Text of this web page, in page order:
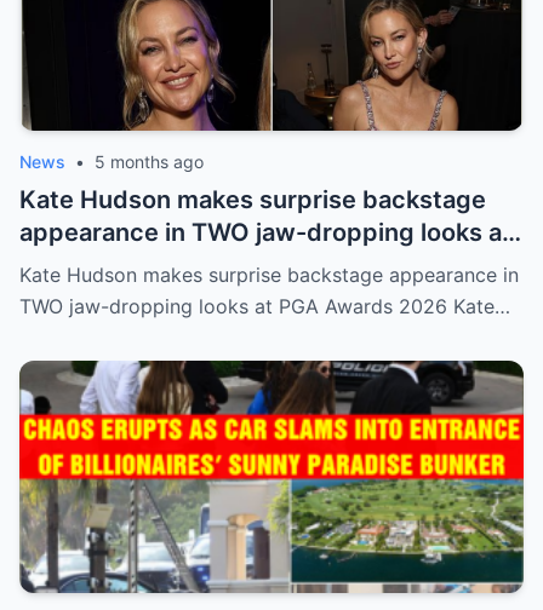
News • 5 months ago
Kate Hudson makes surprise backstage
appearance in TWO jaw-dropping looks at
PGA Awards 2026
Kate Hudson makes surprise backstage appearance in
TWO jaw-dropping looks at PGA Awards 2026 Kate…